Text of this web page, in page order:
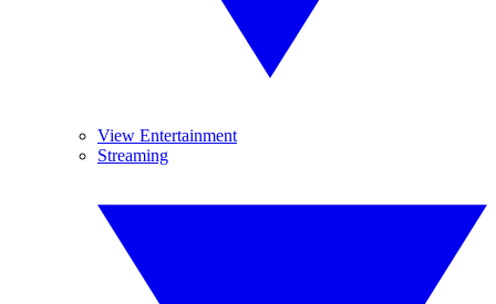
View Entertainment
Streaming